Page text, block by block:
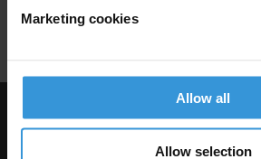
Marketing cookies
Allow all
Allow selection
Protest
Visit Transparency